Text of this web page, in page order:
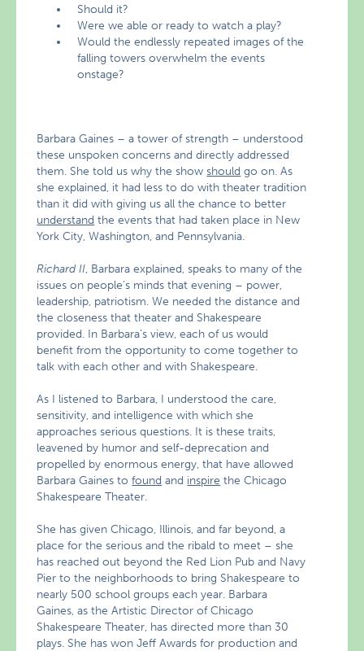
Should it?
Were we able or ready to watch a play?
Would the endlessly repeated images of the
falling towers overwhelm the events
onstage?
Barbara Gaines – a tower of strength – understood
these unspoken concerns and directly addressed
them. She told us why the showshould go on. As
she explained, it had less to do with theater tradition
than it did with giving us all the chance to better
understand the events that had taken place in New
York City, Washington, and Pennsylvania.
Richard II, Barbara explained, speaks to many of the
issues on people’s minds that evening – power,
leadership, patriotism. We needed the distance and
the closeness that theater and Shakespeare
provided. In Barbara’s view, each of us would
benefit from the opportunity to come together to
talk with each other and with Shakespeare.
As I listened to Barbara, I understood the care,
sensitivity, and intelligence with which she
approaches serious questions. It is these traits,
leavened by humor and self-deprecation and
propelled by enormous energy, that have allowed
Barbara Gaines tofound and inspire the Chicago
Shakespeare Theater.
She has given Chicago, Illinois, and far beyond, a
place for the serious and the ribald to meet – she
has reached out beyond the Red Lion Pub and Navy
Pier to the neighborhoods to bring Shakespeare to
nearly 500 school groups each year. Barbara
Gaines, as the Artistic Director of Chicago
Shakespeare Theater, has directed more than 30
plays. She has won Jeff Awards for production and